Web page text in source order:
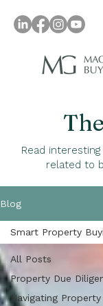
Read
related to
Blog
All Posts
Property Due
Navigating Property
Smart Property